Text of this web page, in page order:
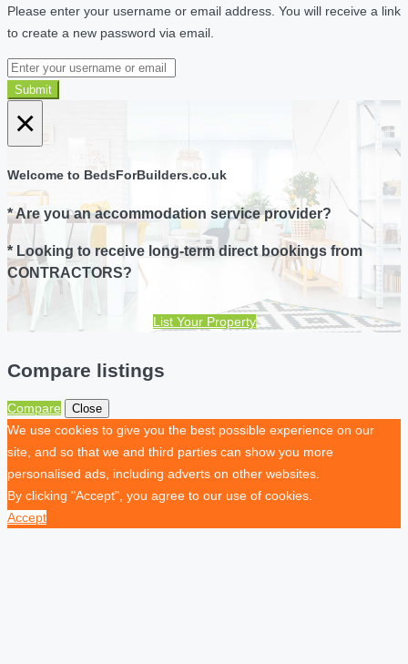
Please enter your username or email address. You will receive a link
to create a new password via email.
Submit
×
Welcome to BedsForBuilders.co.uk
* Are you an accommodation service provider?
* Looking to receive long-term direct bookings from
CONTRACTORS?
List Your Property
Compare listings
Compare Close
We use cookies to give you the best possible experience on our
site, and so that we and third parties can show you more
personalised ads, including adverts on other websites.
By clicking "Accept", you agree to our use of cookies.
Accept